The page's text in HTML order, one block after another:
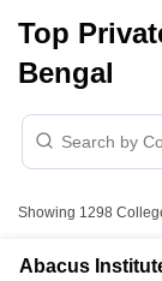
Top
Bengal
Showing 1298
Abacus